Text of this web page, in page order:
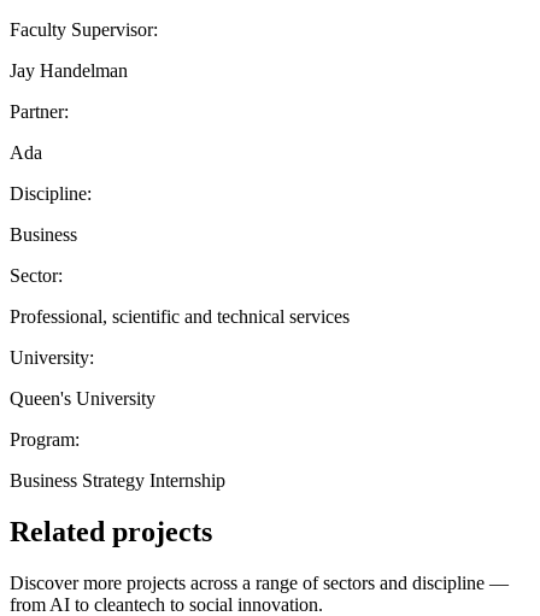
Faculty Supervisor:
Jay Handelman
Partner:
Ada
Discipline:
Business
Sector:
Professional, scientific and technical services
University:
Queen's University
Program:
Business Strategy Internship
Related projects
Discover more projects across a range of sectors and discipline —
from AI to cleantech to social innovation.